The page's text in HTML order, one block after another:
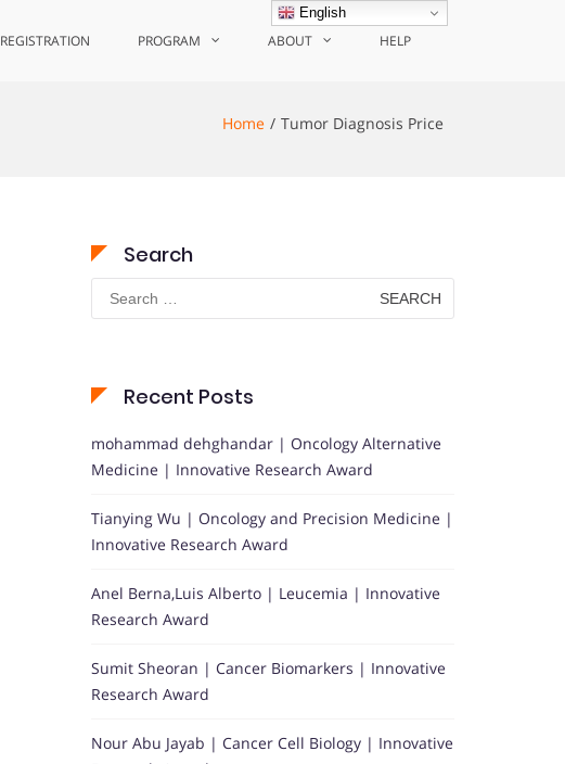
REGISTRATION PROGRAM ABOUT HELP
Home Tumor Diagnosis Price
Search
Search
for:
Recent Posts
mohammad dehghandar | Oncology Alternative
Medicine | Innovative Research Award
Tianying Wu | Oncology and Precision Medicine |
Innovative Research Award
Anel Berna,Luis Alberto | Leucemia | Innovative
Research Award
Sumit Sheoran | Cancer Biomarkers | Innovative
Research Award
Nour Abu Jayab | Cancer Cell Biology | Innovative
English